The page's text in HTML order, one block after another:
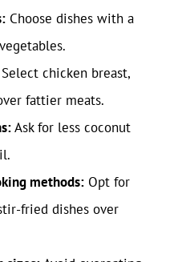
Choose dishes with a
Select chicken breast,
fattier meats.
Ask for less coconut
methods: Opt for
fried dishes over